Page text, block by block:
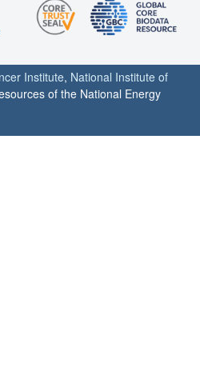
Institute, National Institute of
of the National Energy